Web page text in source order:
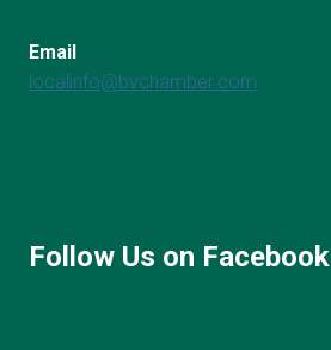
Email
localinfo@bvchamber.com
Follow Us on Facebook